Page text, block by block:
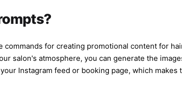
commands for creating promotional content for
salon's atmosphere, you can generate the
Instagram feed or booking page, which